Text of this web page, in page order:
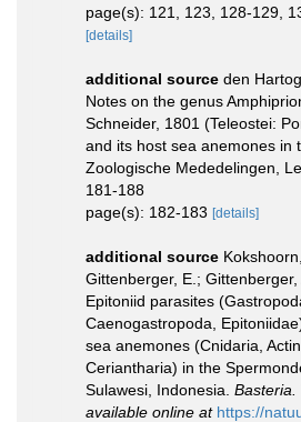
page(s): 121, 123, 128-129,
[details]
additional source den
Notes on the genus
Schneider, 1801 (Teleostei:
and its host sea anemones in
Zoologische Mededelingen,
181-188
page(s): 182-183 [details]
additional source
Gittenberger, E.; Gittenberger,
Epitoniid parasites
Caenogastropoda,
sea anemones (Cnidaria,
Ceriantharia) in the
Sulawesi, Indonesia. Basteria.
available online at https://